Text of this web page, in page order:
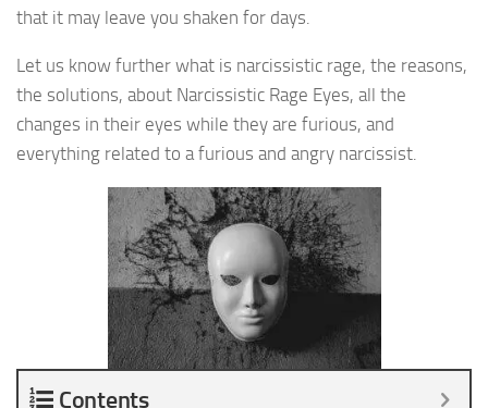
that it may leave you shaken for days.
Let us know further what is narcissistic rage, the reasons,
the solutions, about Narcissistic Rage Eyes, all the
changes in their eyes while they are furious, and
everything related to a furious and angry narcissist.
Contents